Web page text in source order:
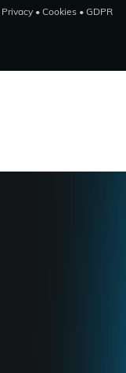
Privacy • Cookies • GDPR